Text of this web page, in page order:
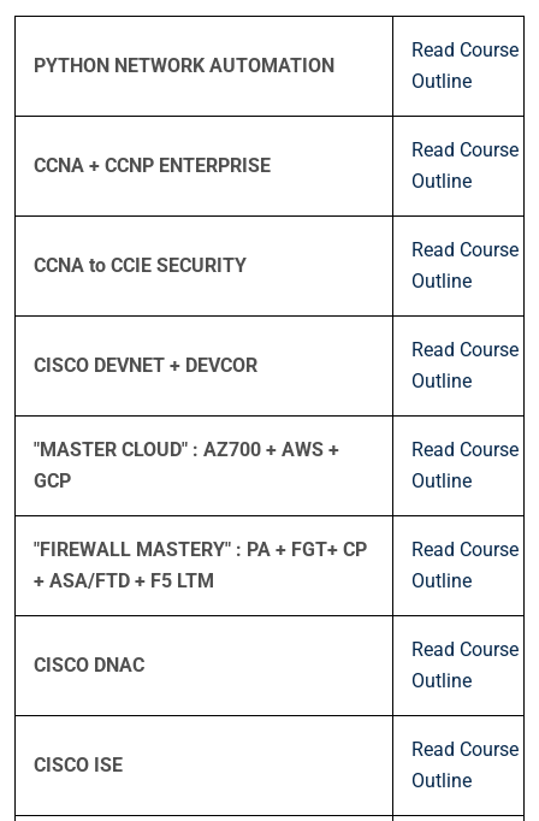
PYTHON NETWORK AUTOMATION
Read Course
Outline
CCNA + CCNP ENTERPRISE
Read Course
Outline
CCNA to CCIE SECURITY
Read Course
Outline
CISCO DEVNET + DEVCOR
Read Course
Outline
"MASTER CLOUD" : AZ700 + AWS +
GCP
Read Course
Outline
"FIREWALL MASTERY" : PA + FGT+ CP
+ ASA/FTD + F5 LTM
Read Course
Outline
CISCO DNAC
Read Course
Outline
CISCO ISE
Read Course
Outline